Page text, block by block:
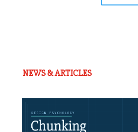
NEWS & ARTICLES